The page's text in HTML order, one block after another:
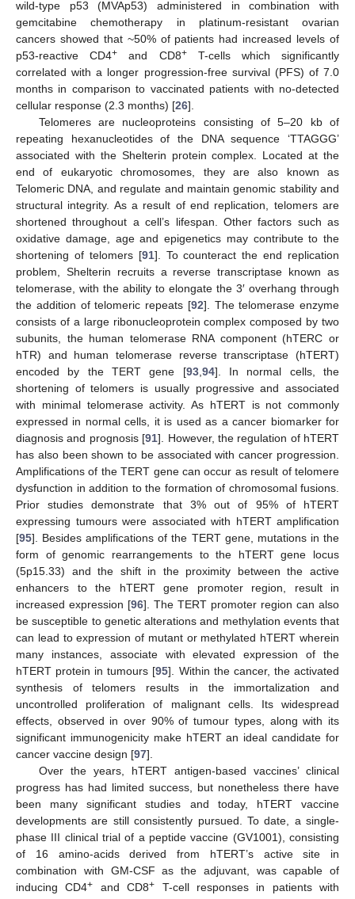
wild-type p53 (MVAp53) administered in combination with
gemcitabine chemotherapy in platinum-resistant ovarian
cancers showed that ~50% of patients had increased levels of
p53-reactive CD4+ and CD8+T-cells which significantly
correlated with a longer progression-free survival (PFS) of 7.0
months in comparison to vaccinated patients with no-detected
cellular response (2.3 months) [26].
Telomeres are nucleoproteins consisting of 5–20 kb of
repeating hexanucleotides of the DNA sequence ‘TTAGGG’
associated with the Shelterin protein complex. Located at the
end of eukaryotic chromosomes, they are also known as
Telomeric DNA, and regulate and maintain genomic stability and
structural integrity. As a result of end replication, telomers are
shortened throughout a cell’s lifespan. Other factors such as
oxidative damage, age and epigenetics may contribute to the
shortening of telomers [91]. To counteract the end replication
problem, Shelterin recruits a reverse transcriptase known as
telomerase, with the ability to elongate the 3′ overhang through
the addition of telomeric repeats [92]. The telomerase enzyme
consists of a large ribonucleoprotein complex composed by two
subunits, the human telomerase RNA component (hTERC or
hTR) and human telomerase reverse transcriptase (hTERT)
encoded by the TERT gene [93, 94]. In normal cells, the
shortening of telomers is usually progressive and associated
with minimal telomerase activity. As hTERT is not commonly
expressed in normal cells, it is used as a cancer biomarker for
diagnosis and prognosis [91]. However, the regulation of hTERT
has also been shown to be associated with cancer progression.
Amplifications of the TERT gene can occur as result of telomere
dysfunction in addition to the formation of chromosomal fusions.
Prior studies demonstrate that 3% out of 95% of hTERT
expressing tumours were associated with hTERT amplification
[95]. Besides amplifications of the TERT gene, mutations in the
form of genomic rearrangements to the hTERT gene locus
(5p15.33) and the shift in the proximity between the active
enhancers to the hTERT gene promoter region, result in
increased expression [96]. The TERT promoter region can also
be susceptible to genetic alterations and methylation events that
can lead to expression of mutant or methylated hTERT wherein
many instances, associate with elevated expression of the
hTERT protein in tumours [95]. Within the cancer, the activated
synthesis of telomers results in the immortalization and
uncontrolled proliferation of malignant cells. Its widespread
effects, observed in over 90% of tumour types, along with its
significant immunogenicity make hTERT an ideal candidate for
cancer vaccine design [97].
Over the years, hTERT antigen-based vaccines’ clinical
progress has had limited success, but nonetheless there have
been many significant studies and today, hTERT vaccine
developments are still consistently pursued. To date, a single-
phase III clinical trial of a peptide vaccine (GV1001), consisting
of 16 amino-acids derived from hTERT’s active site in
combination with GM-CSF as the adjuvant, was capable of
inducing CD4+ and CD8+ T-cell responses in patients with